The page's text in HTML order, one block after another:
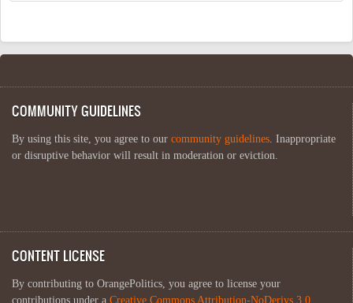
COMMUNITY GUIDELINES
By using this site, you agree to our community guidelines . Inappropriate
or disruptive behavior will result in moderation or eviction.
CONTENT LICENSE
By contributing to OrangePolitics, you agree to license your
contributions under a Creative Commons Attribution-NoDerivs 3.0